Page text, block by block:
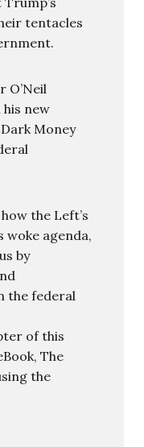
tentacles
O’Neil
new
Money
the Left’s
woke agenda,
by
the federal
of this
The
the